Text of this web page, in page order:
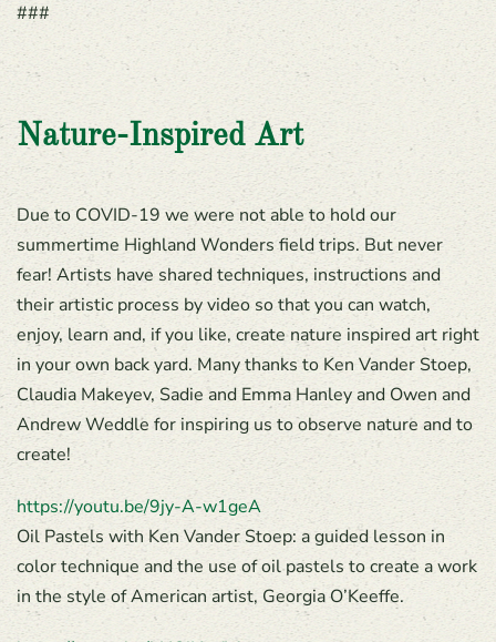
###
Nature-Inspired Art
Due to COVID-19 we were not able to hold our
summertime Highland Wonders field trips. But never
fear! Artists have shared techniques, instructions and
their artistic process by video so that you can watch,
enjoy, learn and, if you like, create nature inspired art right
in your own back yard. Many thanks to Ken Vander Stoep,
Claudia Makeyev, Sadie and Emma Hanley and Owen and
Andrew Weddle for inspiring us to observe nature and to
create!
https://youtu.be/9jy-A-w1geA
Oil Pastels with Ken Vander Stoep: a guided lesson in
color technique and the use of oil pastels to create a work
in the style of American artist, Georgia O’Keeffe.